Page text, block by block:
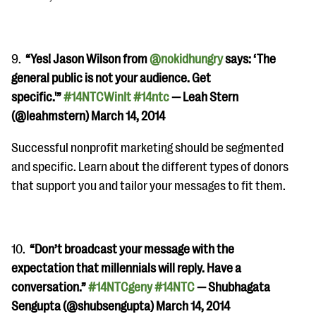
9. “Yes! Jason Wilson from@nokidhungrysays: ‘The
general public is not your audience. Get
specific.'”#14NTCWinIt#14ntc— Leah Stern
(@leahmstern) March 14, 2014
Successful nonprofit marketing should be segmented
and specific. Learn about the different types of donors
that support you and tailor your messages to fit them.
10. “Don’t broadcast your message with the
expectation that millennials will reply. Have a
conversation.”#14NTCgeny#14NTC— Shubhagata
Sengupta (@shubsengupta) March 14, 2014